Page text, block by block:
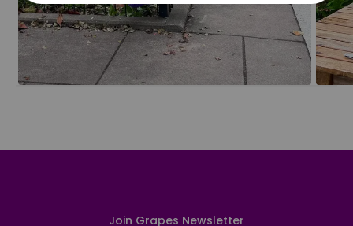
Join Grapes Newsletter